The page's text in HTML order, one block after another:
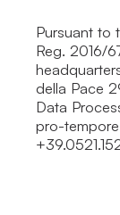
Pursuant to
Reg. 2016/
della Pace
Data
pro-